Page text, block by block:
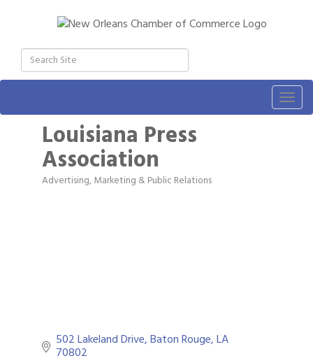
Louisiana Press
Association
Categories
Advertising, Marketing & Public Relations
502 Lakeland Drive Baton Rouge LA
70802